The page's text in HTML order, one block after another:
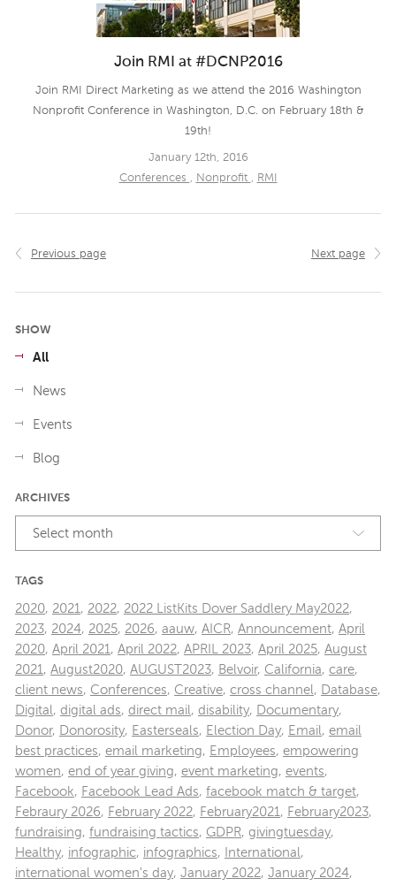
Join RMI at #DCNP2016
Join RMI Direct Marketing as we attend the 2016 Washington
Nonprofit Conference in Washington, D.C. on February 18th &
19th!
January 12th, 2016
Conferences , Nonprofit , RMI
Previous page Next page
SHOW
All
News
Events
Blog
ARCHIVES
Select month
TAGS
2020, 2021, 2022, 2022 ListKits Dover Saddlery May2022,
2023, 2024, 2025, 2026, aauw, AICR, Announcement, April
2020, April 2021, April 2022, APRIL 2023, April 2025, August
2021, August2020, AUGUST2023, Belvoir, California, care,
client news, Conferences, Creative, cross channel, Database,
Digital, digital ads, direct mail, disability, Documentary,
Donor, Donorosity, Easterseals, Election Day, Email, email
best practices, email marketing, Employees, empowering
women, end of year giving, event marketing, events,
Facebook, Facebook Lead Ads, facebook match & target,
Febraury 2026, February 2022, February2021, February2023,
fundraising, fundraising tactics, GDPR, givingtuesday,
Healthy, infographic, infographics, International,
international women's day, January 2022, January 2024,